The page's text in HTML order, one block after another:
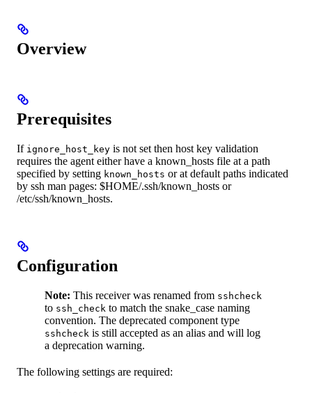
Overview
Prerequisites
If ignore_host_key is not set then host key validation
requires the agent either have a known_hosts file at a path
specified by setting known_hosts or at default paths indicated
by ssh man pages: $HOME/.ssh/known_hosts or
/etc/ssh/known_hosts.
Configuration
Note: This receiver was renamed from sshcheck
to ssh_check to match the snake_case naming
convention. The deprecated component type
sshcheck is still accepted as an alias and will log
a deprecation warning.
The following settings are required: